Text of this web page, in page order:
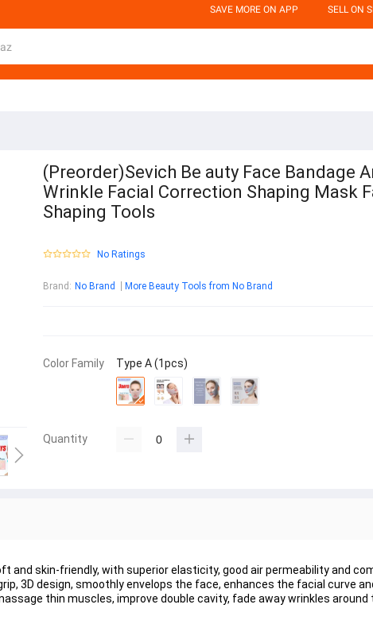
SAVE MORE ON APP SELL ON
(Preorder)Sevich Be auty Face Bandage
Wrinkle Facial Correction Shaping Mask
Shaping Tools
No Ratings
Brand : No Brand More Beauty Tools from No Brand
Color Family Type A (1pcs)
Quantity
and skin-friendly, with superior elasticity, good air permeability and
3D design, smoothly envelops the face, enhances the facial curve
thin muscles, improve double cavity, fade away wrinkles around